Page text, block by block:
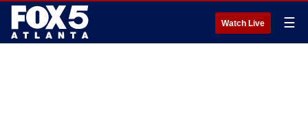
Watch Live ☰